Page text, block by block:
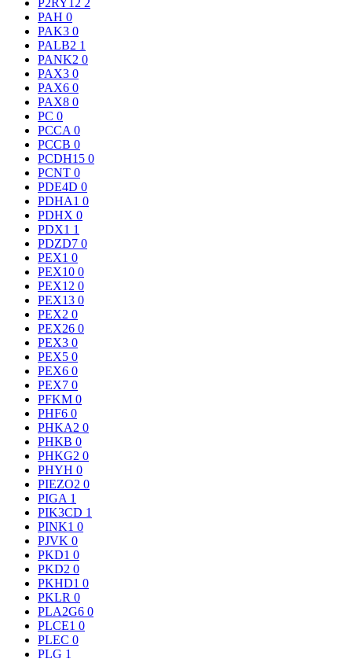
P2RY12 2
PAH 0
PAK3 0
PALB2 1
PANK2 0
PAX3 0
PAX6 0
PAX8 0
PC 0
PCCA 0
PCCB 0
PCDH15 0
PCNT 0
PDE4D 0
PDHA1 0
PDHX 0
PDX1 1
PDZD7 0
PEX1 0
PEX10 0
PEX12 0
PEX13 0
PEX2 0
PEX26 0
PEX3 0
PEX5 0
PEX6 0
PEX7 0
PFKM 0
PHF6 0
PHKA2 0
PHKB 0
PHKG2 0
PHYH 0
PIEZO2 0
PIGA 1
PIK3CD 1
PINK1 0
PJVK 0
PKD1 0
PKD2 0
PKHD1 0
PKLR 0
PLA2G6 0
PLCE1 0
PLEC 0
PLG 1